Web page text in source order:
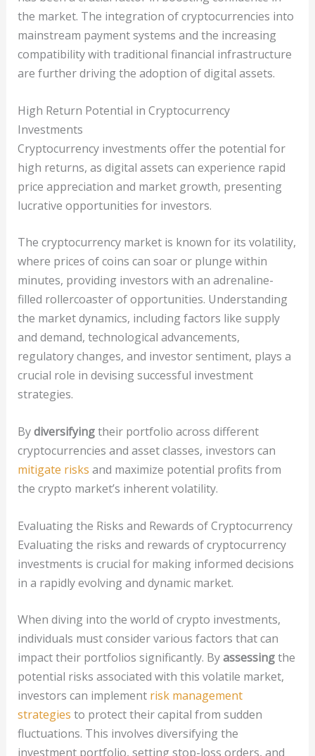
the market. The integration of cryptocurrencies into
mainstream payment systems and the increasing
compatibility with traditional financial infrastructure
are further driving the adoption of digital assets.
High Return Potential in Cryptocurrency
Investments
Cryptocurrency investments offer the potential for
high returns, as digital assets can experience rapid
price appreciation and market growth, presenting
lucrative opportunities for investors.
The cryptocurrency market is known for its volatility,
where prices of coins can soar or plunge within
minutes, providing investors with an adrenaline-
filled rollercoaster of opportunities. Understanding
the market dynamics, including factors like supply
and demand, technological advancements,
regulatory changes, and investor sentiment, plays a
crucial role in devising successful investment
strategies.
Bydiversifyingtheir portfolio across different
cryptocurrencies and asset classes, investors can
mitigate risks and maximize potential profits from
the crypto market’s inherent volatility.
Evaluating the Risks and Rewards of Cryptocurrency
Evaluating the risks and rewards of cryptocurrency
investments is crucial for making informed decisions
in a rapidly evolving and dynamic market.
When diving into the world of crypto investments,
individuals must consider various factors that can
impact their portfolios significantly. Byassessingthe
potential risks associated with this volatile market,
investors can implement risk management
strategies to protect their capital from sudden
fluctuations. This involves diversifying the
investment portfolio, setting stop-loss orders, and